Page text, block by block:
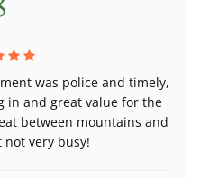
was police and timely,
in and great value for the
between mountains and
very busy!